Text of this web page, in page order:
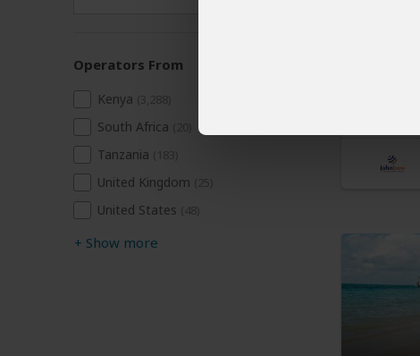
Operators From
Kenya
South Africa
Tanzania
United Kingdom
United States
+ Show more